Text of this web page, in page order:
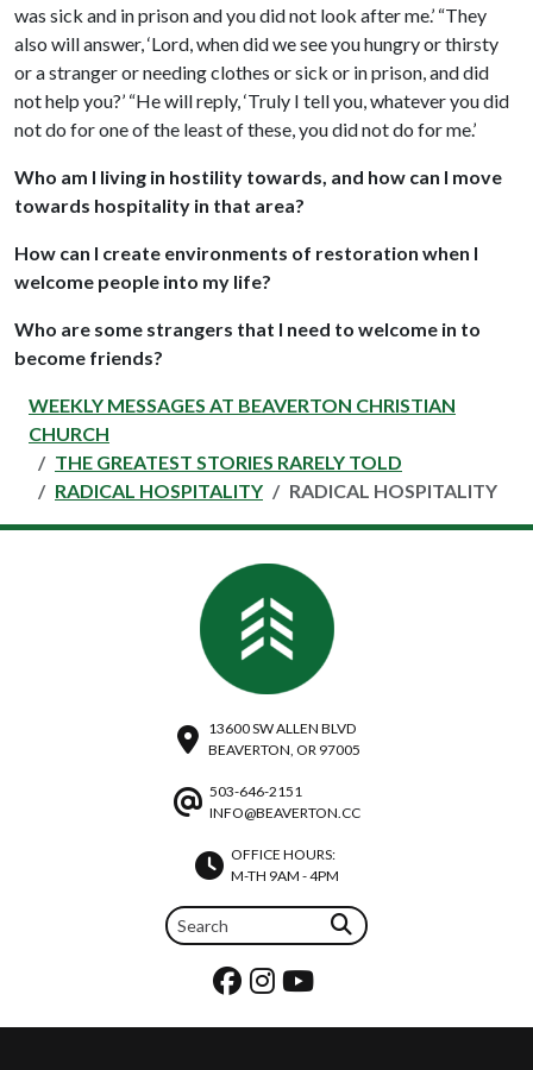
was sick and in prison and you did not look after me.’ “They
also will answer, ‘Lord, when did we see you hungry or thirsty
or a stranger or needing clothes or sick or in prison, and did
not help you?’ “He will reply, ‘Truly I tell you, whatever you did
not do for one of the least of these, you did not do for me.’
Who am I living in hostility towards, and how can I move
towards hospitality in that area?
How can I create environments of restoration when I
welcome people into my life?
Who are some strangers that I need to welcome in to
become friends?
WEEKLY MESSAGES AT BEAVERTON CHRISTIAN
CHURCH
THE GREATEST STORIES RARELY TOLD
RADICAL HOSPITALITY
RADICAL HOSPITALITY
13600 SW ALLEN BLVD
BEAVERTON, OR 97005
503-646-2151
INFO@BEAVERTON.CC
OFFICE HOURS:
M-TH 9AM - 4PM